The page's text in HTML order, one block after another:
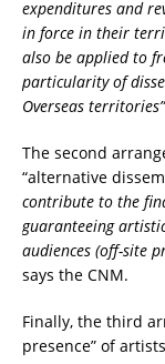
expenditures and
in force in their
also be applied to
particularity of
Overseas territories”
The second
“alternative
contribute to the
guaranteeing
audiences (off-site
says the CNM.
Finally, the third
presence” of